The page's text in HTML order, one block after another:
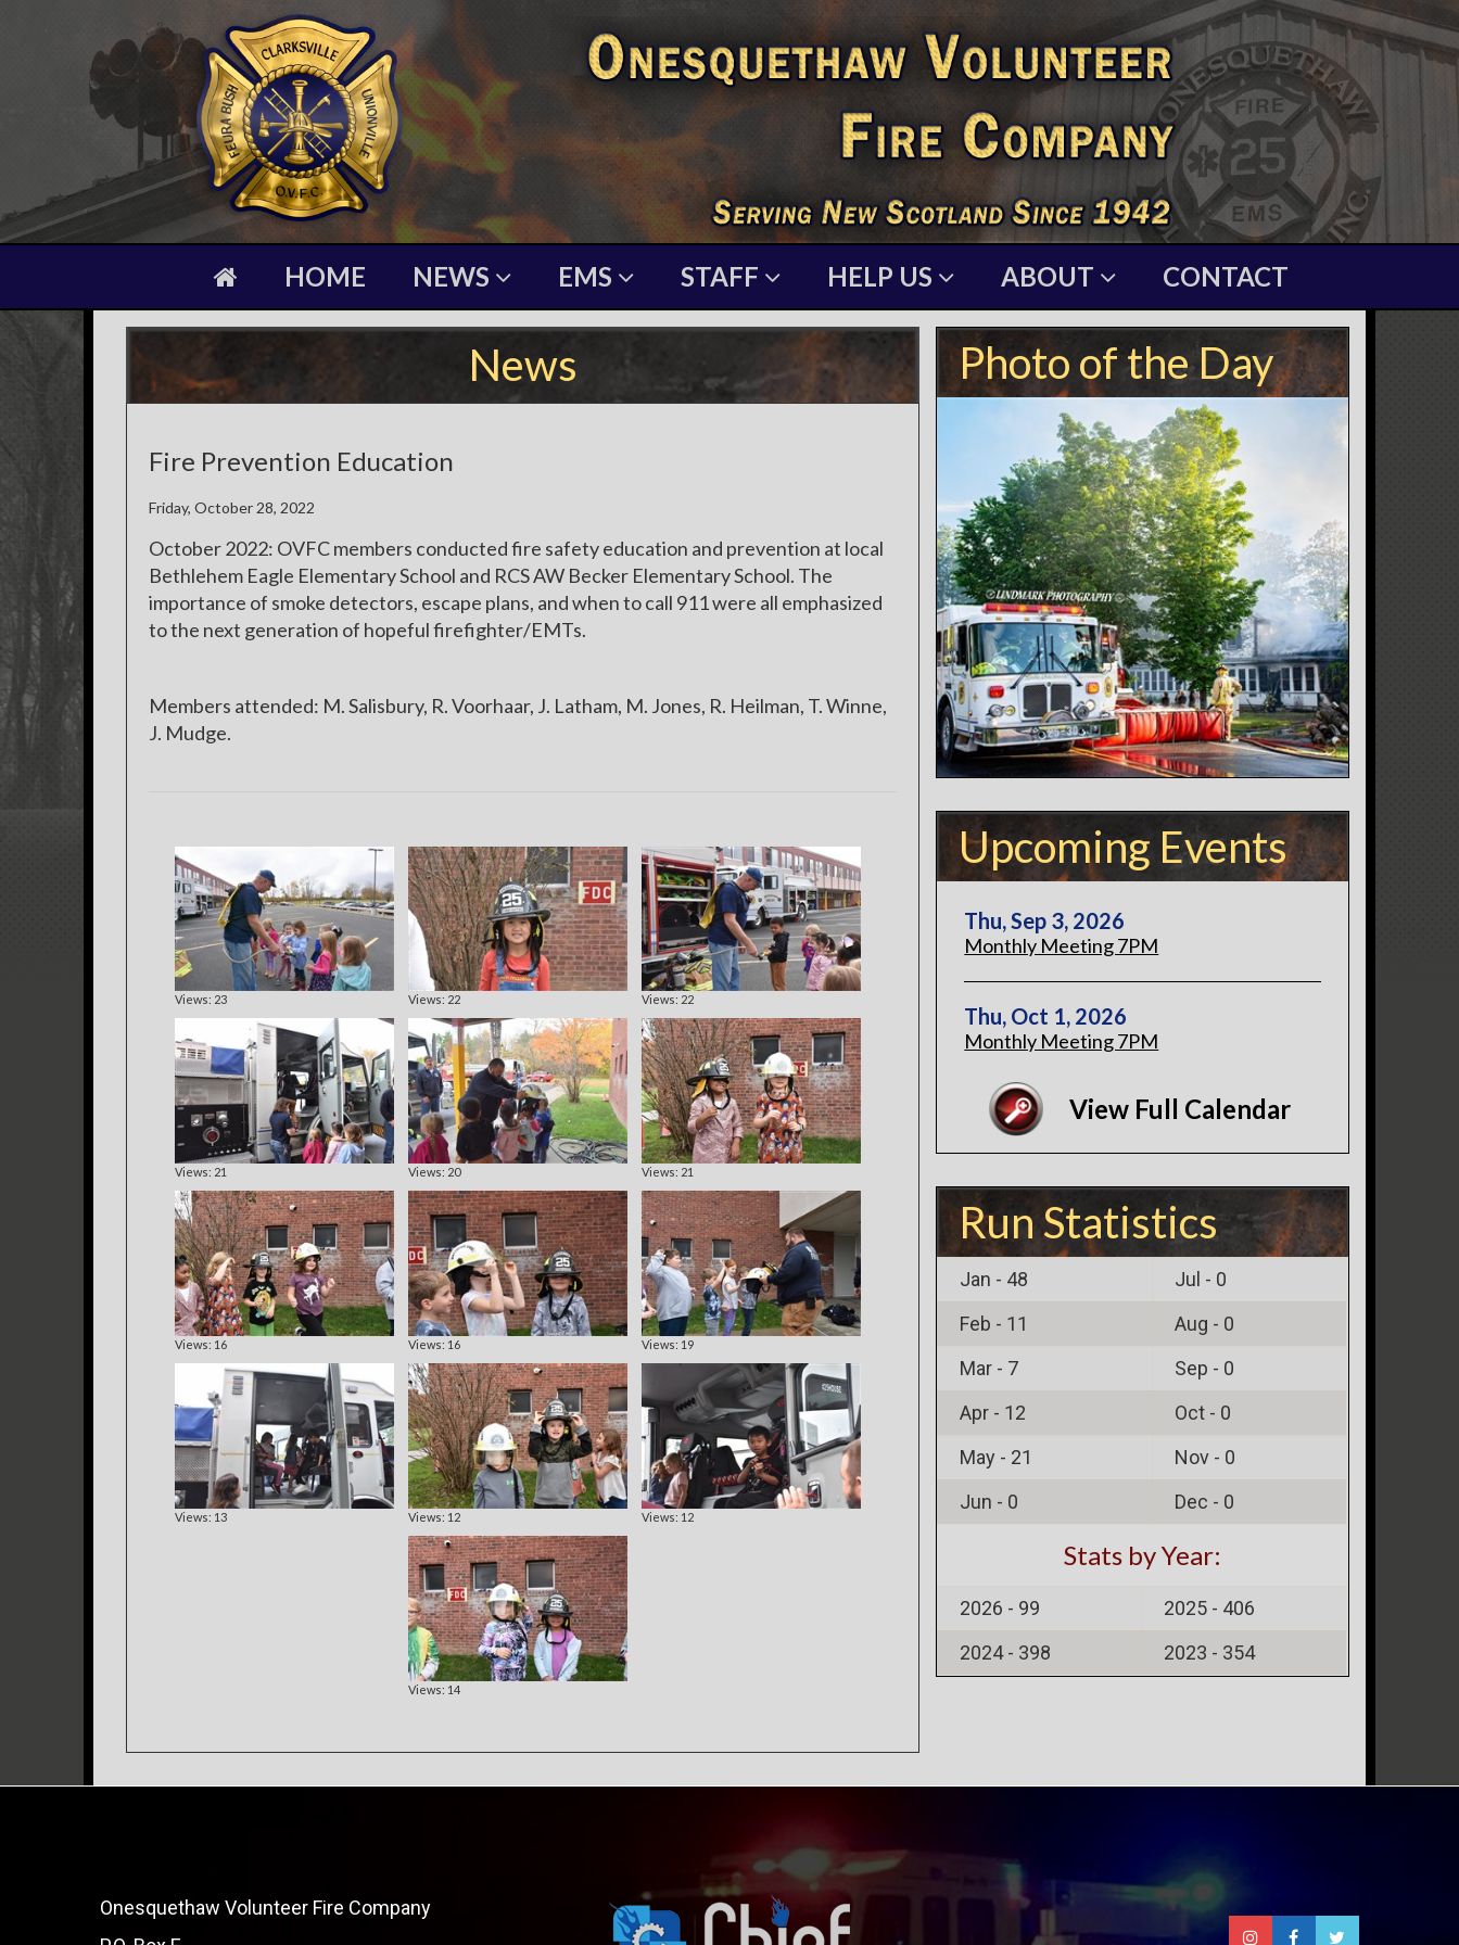
HOME NEWS EMS STAFF HELP US ABOUT CONTACT
News
Fire Prevention Education
Friday, October 28, 2022
October 2022: OVFC members conducted fire safety education and prevention at local
Bethlehem Eagle Elementary School and RCS AW Becker Elementary School. The
importance of smoke detectors, escape plans, and when to call 911 were all emphasized
to the next generation of hopeful firefighter/EMTs.
Members attended: M. Salisbury, R. Voorhaar, J. Latham, M. Jones, R. Heilman, T. Winne,
J. Mudge.
Views: 23 Views: 22 Views: 22
Views: 21 Views: 20 Views: 21
Views: 16 Views: 16 Views: 19
Views: 13 Views: 12 Views: 12
Views: 14
Photo of the Day
Upcoming Events
Thu, Sep 3, 2026
Monthly Meeting 7PM
Thu, Oct 1, 2026
Monthly Meeting 7PM
View Full Calendar
Run Statistics
Jan - 48 Jul - 0
Feb - 11 Aug - 0
Mar - 7 Sep - 0
Apr - 12 Oct - 0
May - 21 Nov - 0
Jun - 0 Dec - 0
Stats by Year:
2026 - 99 2025 - 406
2024 - 398 2023 - 354
Onesquethaw Volunteer Fire Company